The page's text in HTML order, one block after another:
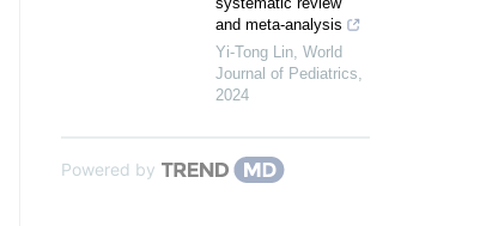
and meta-analysis
Yi-Tong Lin, World
Journal of Pediatrics,
2024
Powered by